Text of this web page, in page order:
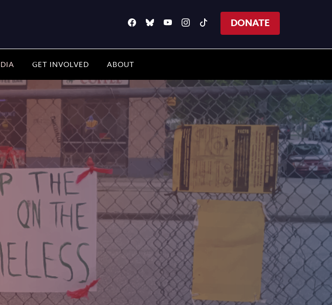
DONATE
GET INVOLVED ABOUT